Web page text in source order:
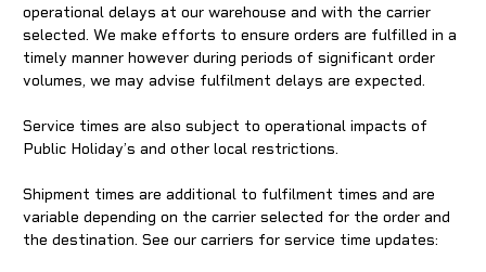
operational delays at our warehouse and with the carrier
selected. We make efforts to ensure orders are fulfilled in a
timely manner however during periods of significant order
volumes, we may advise fulfilment delays are expected.
Service times are also subject to operational impacts of
Public Holiday’s and other local restrictions.
Shipment times are additional to fulfilment times and are
variable depending on the carrier selected for the order and
the destination. See our carriers for service time updates: